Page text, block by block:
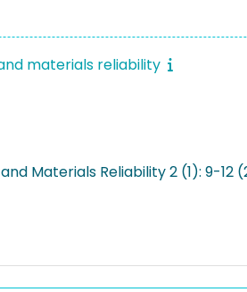
materials reliability
Materials Reliability 2 (1): 9-12